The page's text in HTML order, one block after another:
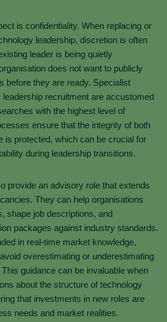
is confidentiality. When replacing or
leadership, discretion is often
leader is being quietly
does not want to publicly
before they are ready. Specialist
recruitment are accustomed
with the highest level of
ensure that the integrity of both
is protected, which can be crucial for
during leadership transitions.
provide an advisory role that extends
They can help organisations
shape job descriptions, and
packages against industry standards.
in real-time market knowledge,
overestimating or underestimating
guidance can be invaluable when
about the structure of technology
that investments in new roles are
needs and market realities.